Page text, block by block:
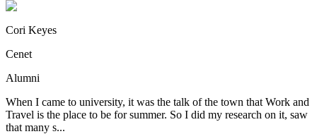
Cori Keyes
Cenet
Alumni
When I came to university, it was the talk of the town that Work and
Travel is the place to be for summer. So I did my research on it, saw
that many s...